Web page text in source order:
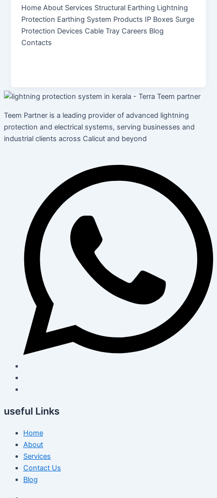
Home About Services Structural Earthing Lightning
Protection Earthing System Products IP Boxes Surge
Protection Devices Cable Tray Careers Blog
Contacts
Teem Partner is a leading provider of advanced lightning
protection and electrical systems, serving businesses and
industrial clients across Calicut and beyond
useful Links
Home
About
Services
Contact Us
Blog